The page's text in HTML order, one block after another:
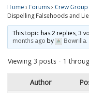
Home › Forums› Crew
Dispelling Falsehoods and
This topic has 2 replies, 3
months ago by Bowrilla.
Viewing 3 posts - 1
Author